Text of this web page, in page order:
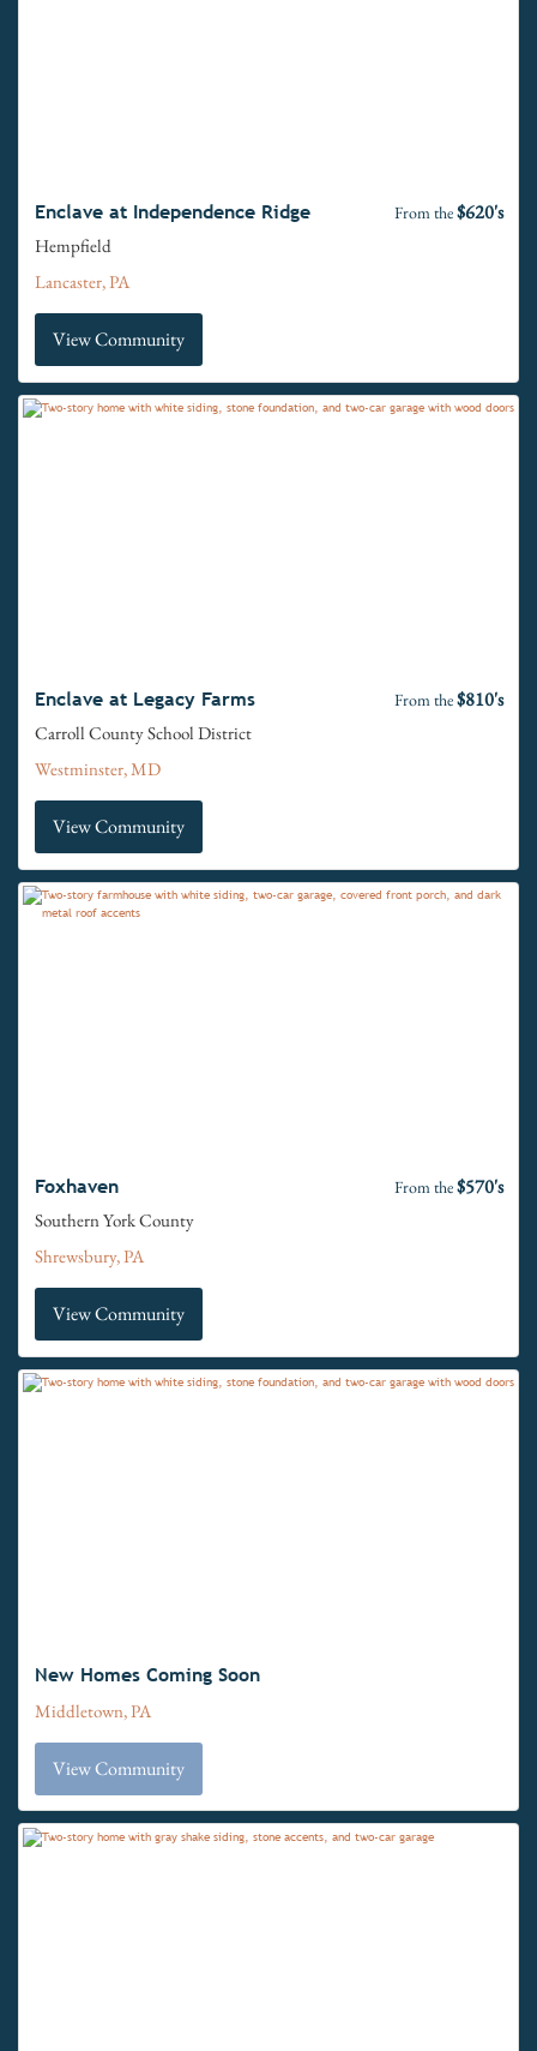
Enclave at Independence Ridge From the$620's
Hempfield
Lancaster, PA
View Community
Enclave at Legacy Farms From the$810's
Carroll County School District
Westminster, MD
View Community
Foxhaven From the$570's
Southern York County
Shrewsbury, PA
View Community
New Homes Coming Soon
Middletown, PA
View Community